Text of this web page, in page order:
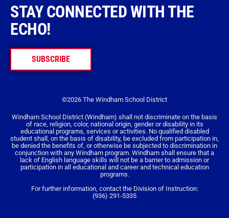
STAY CONNECTED WITH THE
ECHO!
SUBSCRIBE
©2026 The Windham School District
Windham School District (Windham) shall not discriminate on the basis
of race, religion, color, national origin, gender or disability in its
educational programs, services or activities. No qualified disabled
student shall, on the basis of disability, be excluded from participation in,
be denied the benefits of, or otherwise be subjected to discrimination in
conjunction with any Windham program. Windham shall ensure that a
lack of English language skills will not be a barrier to admission or
participation in all educational and career and technical education
programs.
For further information, contact the Division of Instruction:
(936) 291-5335